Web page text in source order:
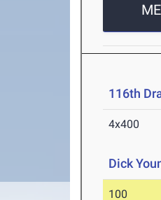
116th
4x400
Dick
100